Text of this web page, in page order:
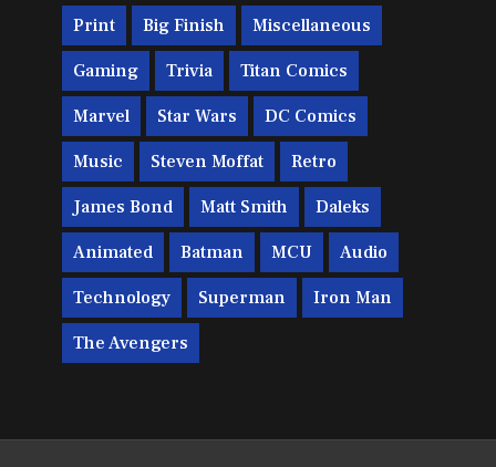
Print Big Finish Miscellaneous
Gaming Trivia Titan Comics
Marvel Star Wars DC Comics
Music Steven Moffat Retro
James Bond Matt Smith Daleks
Animated Batman MCU Audio
Technology Superman Iron Man
The Avengers